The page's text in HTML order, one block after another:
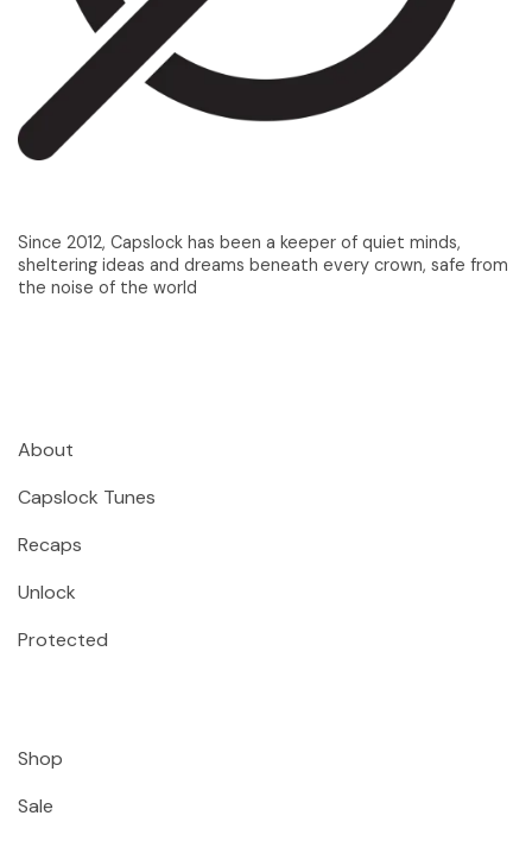
Since 2012, Capslock has been a keeper of quiet minds,
sheltering ideas and dreams beneath every crown, safe from
the noise of the world
About
Capslock Tunes
Recaps
Unlock
Protected
Shop
Sale